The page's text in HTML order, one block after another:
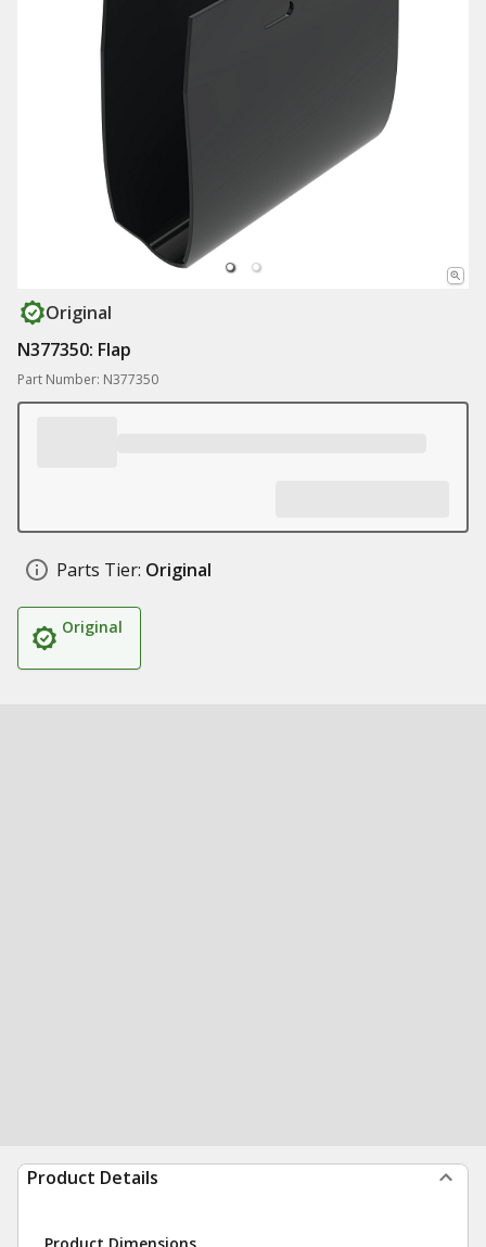
Original
N377350: Flap
Part Number: N377350
Parts Tier: Original
Original
Product Details